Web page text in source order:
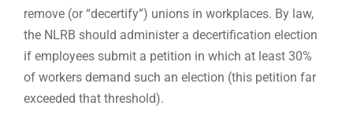
remove (or “decertify”) unions in workplaces. By law,
the NLRB should administer a decertification election
if employees submit a petition in which at least 30%
of workers demand such an election (this petition far
exceeded that threshold).